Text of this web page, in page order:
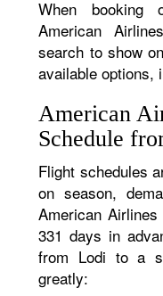
When
American
search to show
available options,
American
Schedule
Flight schedules
on season,
American
331 days in
from Lodi to a
greatly: